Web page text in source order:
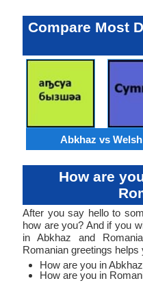
Compare Most
Abkhaz vs Welsh
How are
After you say hello to
how are you? And if you
in Abkhaz and
Romanian greetings helps
How are you in
How are you in